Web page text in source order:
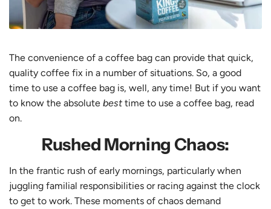
The convenience of a coffee bag can provide that quick,
quality coffee fix in a number of situations. So, a good
time to use a coffee bag is, well, any time! But if you want
to know the absolute best time to use a coffee bag, read
on.
Rushed Morning Chaos:
In the frantic rush of early mornings, particularly when
juggling familial responsibilities or racing against the clock
to get to work. These moments of chaos demand